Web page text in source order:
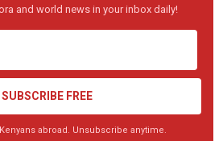
and world news in your inbox daily!
SUBSCRIBE FREE
abroad. Unsubscribe anytime.